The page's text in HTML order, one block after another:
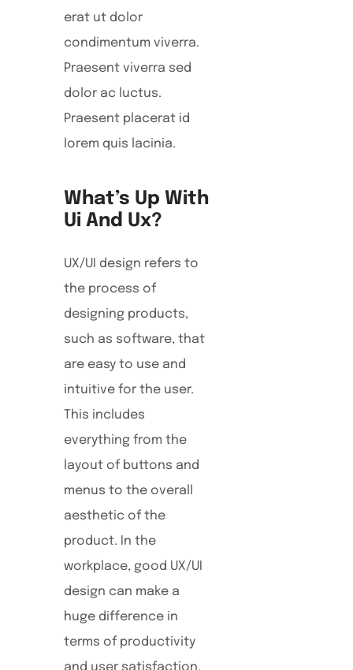
erat ut dolor
condimentum viverra.
Praesent viverra sed
dolor ac luctus.
Praesent placerat id
lorem quis lacinia.
What’s Up With
Ui And Ux?
UX/UI design refers to
the process of
designing products,
such as software, that
are easy to use and
intuitive for the user.
This includes
everything from the
layout of buttons and
menus to the overall
aesthetic of the
product. In the
workplace, good UX/UI
design can make a
huge difference in
terms of productivity
and user satisfaction.